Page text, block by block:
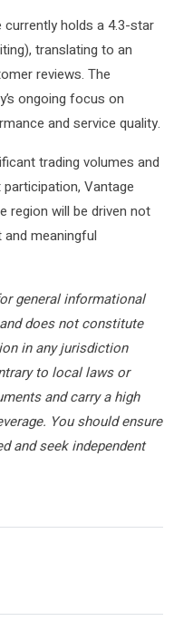
holds a 4.3-star
translating to an
reviews. The
ongoing focus on
and service quality.
trading volumes and
Vantage
region will be driven not
meaningful
general informational
does not constitute
in any jurisdiction
to local laws or
and carry a high
You should ensure
and seek independent